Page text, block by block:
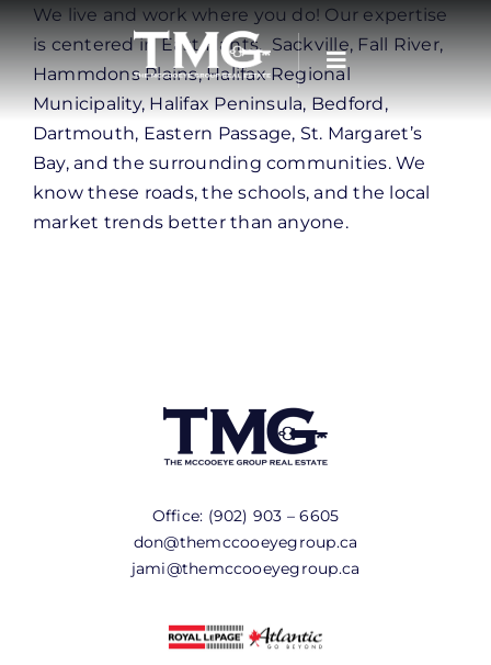
Skip
to
content
We live and work where you do! Our expertise
is centered in East Hants, Sackville, Fall River,
Hammdons Plains, Halifax Regional
Municipality, Halifax Peninsula, Bedford,
Dartmouth, Eastern Passage, St. Margaret’s
Bay, and the surrounding communities. We
know these roads, the schools, and the local
market trends better than anyone.
Office: (902) 903 – 6605
don@themccooeyegroup.ca
jami@themccooeyegroup.ca